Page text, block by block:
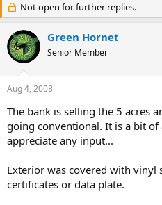
e
a
d
s
r
t
e
r
a
r
d
a
Not open for further replies.
Green Hornet
Senior Member
Aug 4, 2008
The bank is selling the 5 acres
going conventional. It is a bit
appreciate any input...
Exterior was covered with vinyl
certificates or data plate.